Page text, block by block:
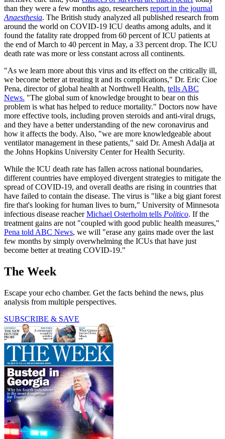
than they were a few months ago, researchers report in the journal
Anaesthesia. The British study analyzed all published research from
around the world on COVID-19 ICU deaths among adults, and it
found the fatality rate dropped from 60 percent of ICU patients at
the end of March to 40 percent in May, a 33 percent drop. The ICU
death rate was more or less constant across all continents.
"As we learn more about this virus and its effect on the critically ill,
we become better at treating it and its complications," Dr. Eric Cioe
Pena, director of global health at Northwell Health, tells ABC
News. "The global sum of knowledge brought to bear on this
problem is what has helped to reduce mortality." Doctors now have
more effective tools, including proven steroids and anti-viral drugs,
and they have a better understanding of the new coronavirus and
how it affects the body. Also, "we are more knowledgeable about
ventilator management in these patients," said Dr. Amesh Adalja at
the Johns Hopkins University Center for Health Security.
While the ICU death rate has fallen across national boundaries,
different countries have employed divergent strategies to mitigate the
spread of COVID-19, and overall deaths are rising in countries that
have failed to contain the disease. The virus is "like a big giant forest
fire that's looking for human lives to burn," University of Minnesota
infectious disease reacherMichael Osterholm tells Politico. If the
treatment gains are not "coupled with good public health measures,"
Pena told ABC News, we will "erase any gains made over the last
few months by simply overwhelming the ICUs that have just
become better at treating COVID-19."
The Week
Escape your echo chamber. Get the facts behind the news, plus
analysis from multiple perspectives.
SUBSCRIBE & SAVE